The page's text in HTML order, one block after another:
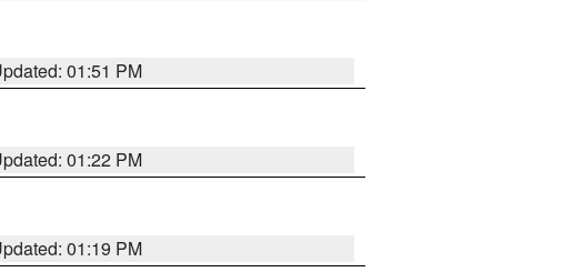
01:51 PM
01:22 PM
01:19 PM